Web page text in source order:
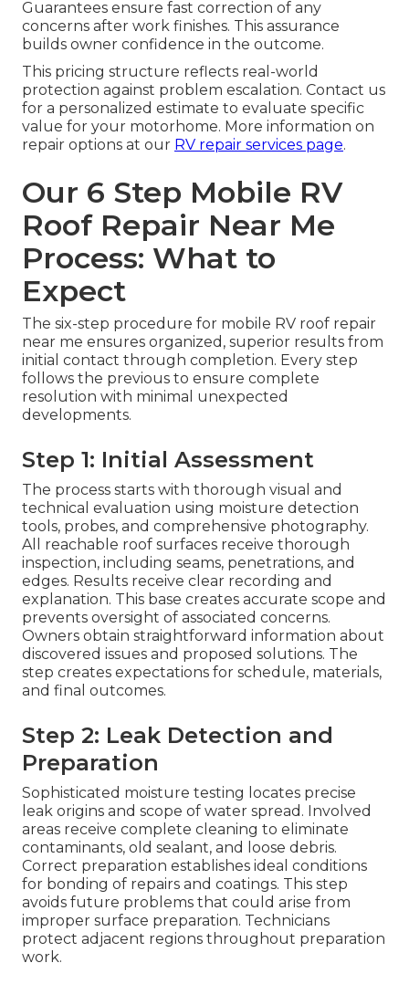
Guarantees ensure fast correction of any
concerns after work finishes. This assurance
builds owner confidence in the outcome.
This pricing structure reflects real-world
protection against problem escalation. Contact us
for a personalized estimate to evaluate specific
value for your motorhome. More information on
repair options at our RV repair services page.
Our 6 Step Mobile RV
Roof Repair Near Me
Process: What to
Expect
The six-step procedure for mobile RV roof repair
near me ensures organized, superior results from
initial contact through completion. Every step
follows the previous to ensure complete
resolution with minimal unexpected
developments.
Step 1: Initial Assessment
The process starts with thorough visual and
technical evaluation using moisture detection
tools, probes, and comprehensive photography.
All reachable roof surfaces receive thorough
inspection, including seams, penetrations, and
edges. Results receive clear recording and
explanation. This base creates accurate scope and
prevents oversight of associated concerns.
Owners obtain straightforward information about
discovered issues and proposed solutions. The
step creates expectations for schedule, materials,
and final outcomes.
Step 2: Leak Detection and
Preparation
Sophisticated moisture testing locates precise
leak origins and scope of water spread. Involved
areas receive complete cleaning to eliminate
contaminants, old sealant, and loose debris.
Correct preparation establishes ideal conditions
for bonding of repairs and coatings. This step
avoids future problems that could arise from
improper surface preparation. Technicians
protect adjacent regions throughout preparation
work.